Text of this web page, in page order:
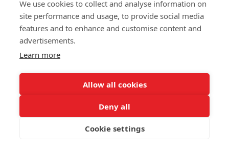
We use cookies to collect and analyse information on
site performance and usage, to provide social media
features and to enhance and customise content and
advertisements.
Learn more
Allow all cookies
Deny all
Cookie settings
ARMCHAIR LOVENA OPEN AC
SIZES:
Height 81 cm
Width 56 cm
Seat height 48 cm
Solid beechwood, 4-legs